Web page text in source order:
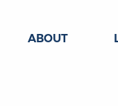
ABOUT